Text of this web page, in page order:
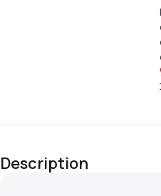
Description